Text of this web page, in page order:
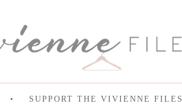
SUPPORT THE VIVIENNE FILES